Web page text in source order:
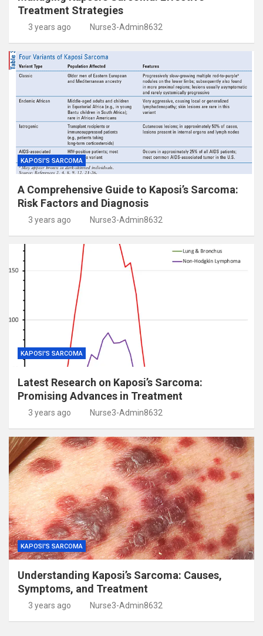
Treatment Strategies
3 years ago Nurse3-Admin8632
KAPOSI'S SARCOMA
A Comprehensive Guide to Kaposi’s Sarcoma:
Risk Factors and Diagnosis
3 years ago Nurse3-Admin8632
KAPOSI'S SARCOMA
Latest Research on Kaposi’s Sarcoma:
Promising Advances in Treatment
3 years ago Nurse3-Admin8632
KAPOSI'S SARCOMA
Understanding Kaposi’s Sarcoma: Causes,
Symptoms, and Treatment
3 years ago Nurse3-Admin8632